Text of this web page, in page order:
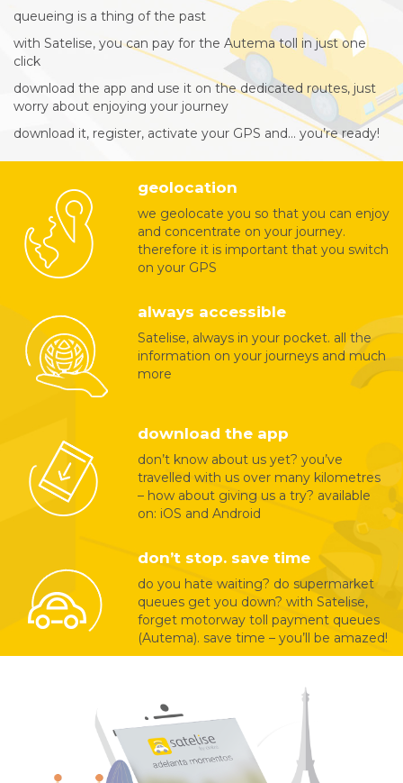
queueing is a thing of the past
with Satelise, you can pay for the Autema toll in just one
click
download the app and use it on the dedicated routes, just
worry about enjoying your journey
download it, register, activate your GPS and… you’re ready!
geolocation
we geolocate you so that you can enjoy
and concentrate on your journey.
therefore it is important that you switch
on your GPS
always accessible
Satelise, always in your pocket. all the
information on your journeys and much
more
download the app
don’t know about us yet? you’ve
travelled with us over many kilometres
– how about giving us a try? available
on: iOS and Android
don’t stop. save time
do you hate waiting? do supermarket
queues get you down? with Satelise,
forget motorway toll payment queues
(Autema). save time – you’ll be amazed!